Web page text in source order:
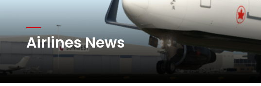
Atlas Air Worldwide Completes
DHL Group Boosts Q2 Revenue and
Oman Air launches five new routes in
Airlines News